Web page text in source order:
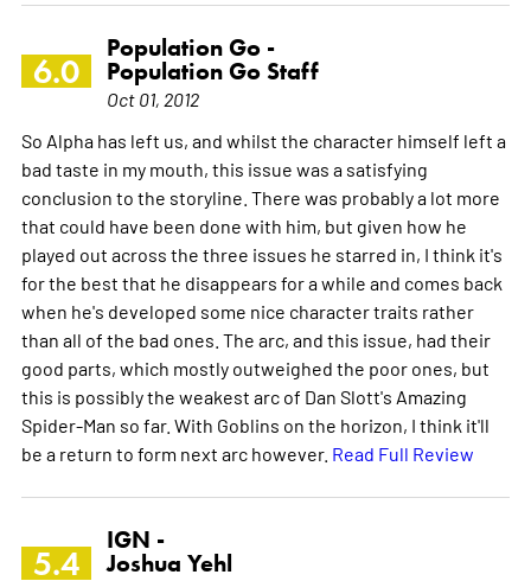
6.0
Population Go -
Population Go Staff
Oct 01, 2012
So Alpha has left us, and whilst the character himself left a
bad taste in my mouth, this issue was a satisfying
conclusion to the storyline. There was probably a lot more
that could have been done with him, but given how he
played out across the three issues he starred in, I think it's
for the best that he disappears for a while and comes back
when he's developed some nice character traits rather
than all of the bad ones. The arc, and this issue, had their
good parts, which mostly outweighed the poor ones, but
this is possibly the weakest arc of Dan Slott's Amazing
Spider-Man so far. With Goblins on the horizon, I think it'll
be a return to form next arc however. Read Full Review
5.4
IGN -
Joshua Yehl